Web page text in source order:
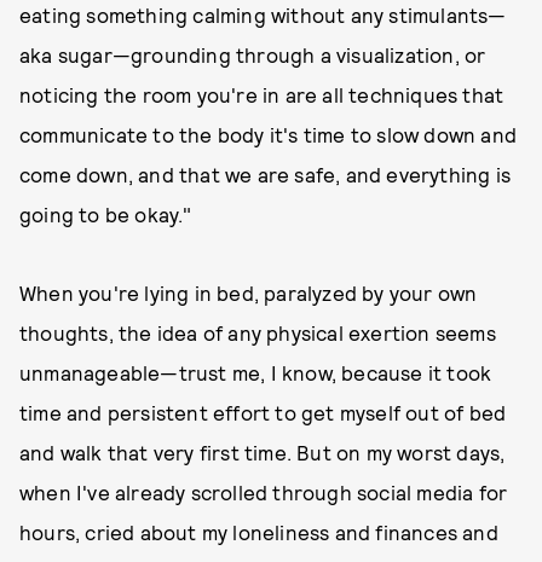
eating something calming without any stimulants—
aka sugar—grounding through a visualization, or
noticing the room you're in are all techniques that
communicate to the body it's time to slow down and
come down, and that we are safe, and everything is
going to be okay."
When you're lying in bed, paralyzed by your own
thoughts, the idea of any physical exertion seems
unmanageable—trust me, I know, because it took
time and persistent effort to get myself out of bed
and walk that very first time. But on my worst days,
when I've already scrolled through social media for
hours, cried about my loneliness and finances and